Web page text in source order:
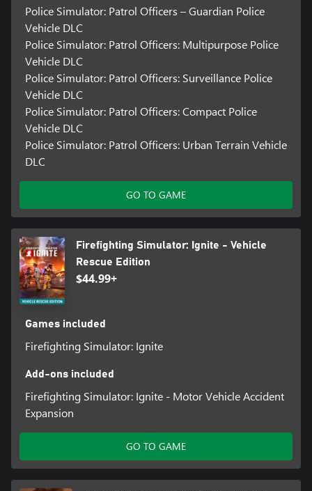
waiting to be encountered in this living and breathing city. Stop
drug deals from taking place in the local park, chase graffiti
sprayers illegally tagging walls, stop speeding cars with your
police siren, and even set up road barriers and cones around
traffic accidents. Be prepared for anything – from minor incidents
like a car blocking a bus stop to having to apprehend suspects
and taking them to the holding cells. Your duties are your
responsibility!
Police Simulator: Patrol Officers – Guardian Police
Vehicle DLC
Police Simulator: Patrol Officers: Multipurpose Police
Vehicle DLC
Police Simulator: Patrol Officers: Surveillance Police
Vehicle DLC
Police Simulator: Patrol Officers: Compact Police
Vehicle DLC
Police Simulator: Patrol Officers: Urban Terrain Vehicle
DLC
GO TO GAME
Firefighting Simulator: Ignite - Vehicle
Rescue Edition
$44.99+
Games included
Firefighting Simulator: Ignite
Add-ons included
Firefighting Simulator: Ignite - Motor Vehicle Accident
Expansion
GO TO GAME